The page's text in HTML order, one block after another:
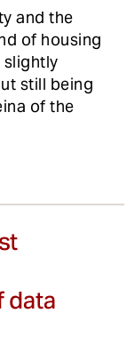
and the
of housing
slightly
still being
of the
data